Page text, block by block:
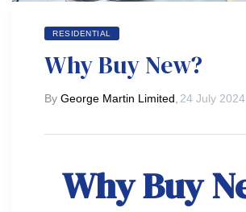
RESIDENTIAL
Why Buy New?
By George Martin Limited, 24 July 2024
Why Buy